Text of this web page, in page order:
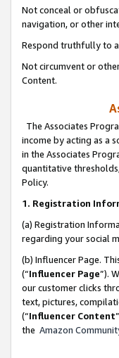
Not conceal or
navigation, or other
Respond truthfully to
Not circumvent or
Content.
The Associates
income by acting as a
in the Associates
quantitative
Policy.
1. Registration
(a) Registration
regarding your social
(b) Influencer Page.
(“Influencer Page”).
our customer clicks
text, pictures,
(“Influencer Content
the Amazon